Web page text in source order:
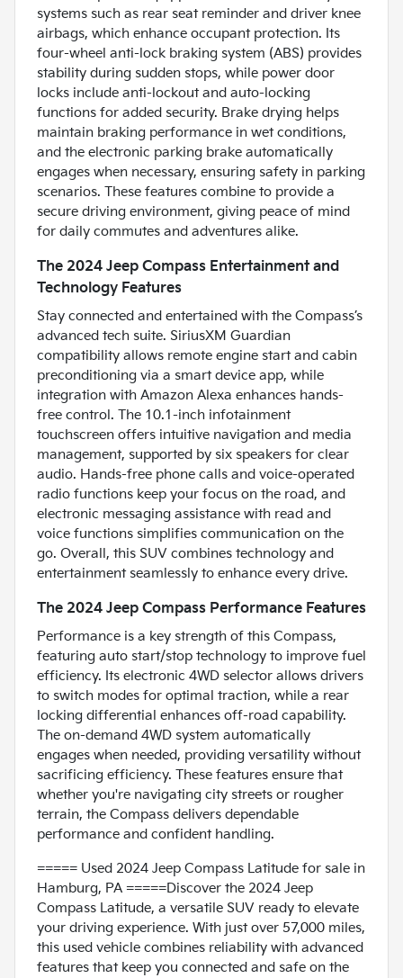
systems such as rear seat reminder and driver knee
airbags, which enhance occupant protection. Its
four-wheel anti-lock braking system (ABS) provides
stability during sudden stops, while power door
locks include anti-lockout and auto-locking
functions for added security. Brake drying helps
maintain braking performance in wet conditions,
and the electronic parking brake automatically
engages when necessary, ensuring safety in parking
scenarios. These features combine to provide a
secure driving environment, giving peace of mind
for daily commutes and adventures alike.
The 2024 Jeep Compass Entertainment and
Technology Features
Stay connected and entertained with the Compass’s
advanced tech suite. SiriusXM Guardian
compatibility allows remote engine start and cabin
preconditioning via a smart device app, while
integration with Amazon Alexa enhances hands-
free control. The 10.1-inch infotainment
touchscreen offers intuitive navigation and media
management, supported by six speakers for clear
audio. Hands-free phone calls and voice-operated
radio functions keep your focus on the road, and
electronic messaging assistance with read and
voice functions simplifies communication on the
go. Overall, this SUV combines technology and
entertainment seamlessly to enhance every drive.
The 2024 Jeep Compass Performance Features
Performance is a key strength of this Compass,
featuring auto start/stop technology to improve fuel
efficiency. Its electronic 4WD selector allows drivers
to switch modes for optimal traction, while a rear
locking differential enhances off-road capability.
The on-demand 4WD system automatically
engages when needed, providing versatility without
sacrificing efficiency. These features ensure that
whether you're navigating city streets or rougher
terrain, the Compass delivers dependable
performance and confident handling.
===== Used 2024 Jeep Compass Latitude for sale in
Hamburg, PA =====Discover the 2024 Jeep
Compass Latitude, a versatile SUV ready to elevate
your driving experience. With just over 57,000 miles,
this used vehicle combines reliability with advanced
features that keep you connected and safe on the